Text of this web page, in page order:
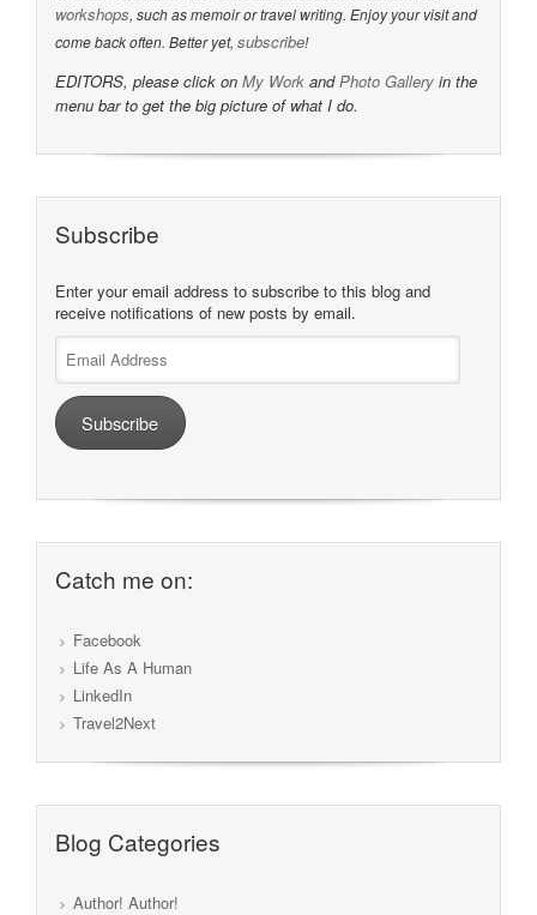
workshops, such as memoir or travel writing. Enjoy your visit and
come back often. Better yet, subscribe!
EDITORS, please click on My Work andPhoto Gallery in the
menu bar to get the big picture of what I do.
Subscribe
Enter your email address to subscribe to this blog and
receive notifications of new posts by email.
Email
Address
Subscribe
Catch me on:
Facebook
Life As A Human
LinkedIn
Travel2Next
Blog Categories
Author! Author!